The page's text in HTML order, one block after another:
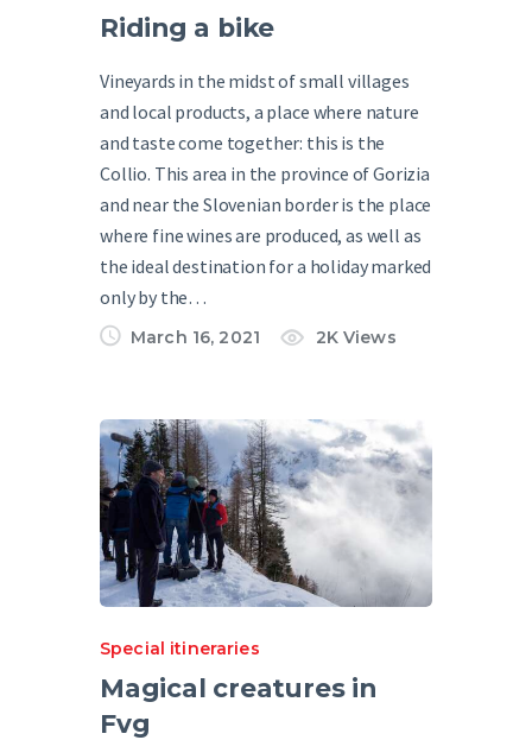
Riding a bike
Vineyards in the midst of small villages
and local products, a place where nature
and taste come together: this is the
Collio. This area in the province of Gorizia
and near the Slovenian border is the place
where fine wines are produced, as well as
the ideal destination for a holiday marked
only by the…
March 16, 2021 2K Views
Special itineraries
Magical creatures in
Fvg